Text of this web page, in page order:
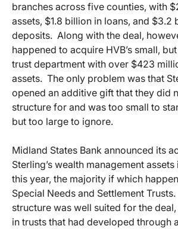
branches across five counties, with
assets, $1.8 billion in loans, and $3.2
deposits. Along with the deal,
happened to acquire HVB’s small,
trust department with over $423
assets. The only problem was that
opened an additive gift that they did
structure for and was too small to
but too large to ignore.
Midland States Bank announced its
Sterling’s wealth management
this year, the majority if which
Special Needs and Settlement
structure was well suited for the
in trusts that had developed through